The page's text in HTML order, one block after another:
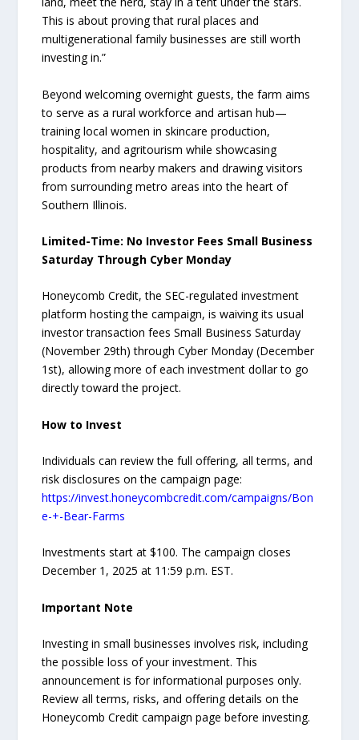
This is about proving that rural places and
multigenerational family businesses are still worth
investing in.”
Beyond welcoming overnight guests, the farm aims
to serve as a rural workforce and artisan hub—
training local women in skincare production,
hospitality, and agritourism while showcasing
products from nearby makers and drawing visitors
from surrounding metro areas into the heart of
Southern Illinois.
Limited-Time: No Investor Fees Small Business
Saturday Through Cyber Monday
Honeycomb Credit, the SEC-regulated investment
platform hosting the campaign, is waiving its usual
investor transaction fees Small Business Saturday
(November 29th) through Cyber Monday (December
1st), allowing more of each investment dollar to go
directly toward the project.
How to Invest
Individuals can review the full offering, all terms, and
risk disclosures on the campaign page:
https://invest.honeycombcredit.com/campaigns/Bon
e-+-Bear-Farms
Investments start at $100. The campaign closes
December 1, 2025 at 11:59 p.m. EST.
Important Note
Investing in small businesses involves risk, including
the possible loss of your investment. This
announcement is for informational purposes only.
Review all terms, risks, and offering details on the
Honeycomb Credit campaign page before investing.